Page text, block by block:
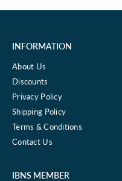
INFORMATION
About Us
Discounts
Privacy Policy
Shipping Policy
Terms & Conditions
Contact Us
IBNS MEMBER